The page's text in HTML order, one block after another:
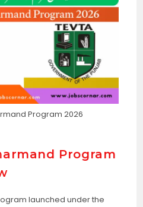
Program 2026
Program
launched under the